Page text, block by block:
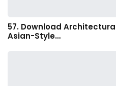
57. Download
Asian-Style…